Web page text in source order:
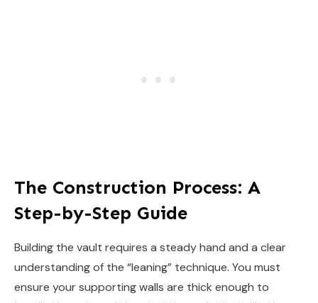
The Construction Process: A
Step-by-Step Guide
Building the vault requires a steady hand and a clear
understanding of the “leaning” technique. You must
ensure your supporting walls are thick enough to